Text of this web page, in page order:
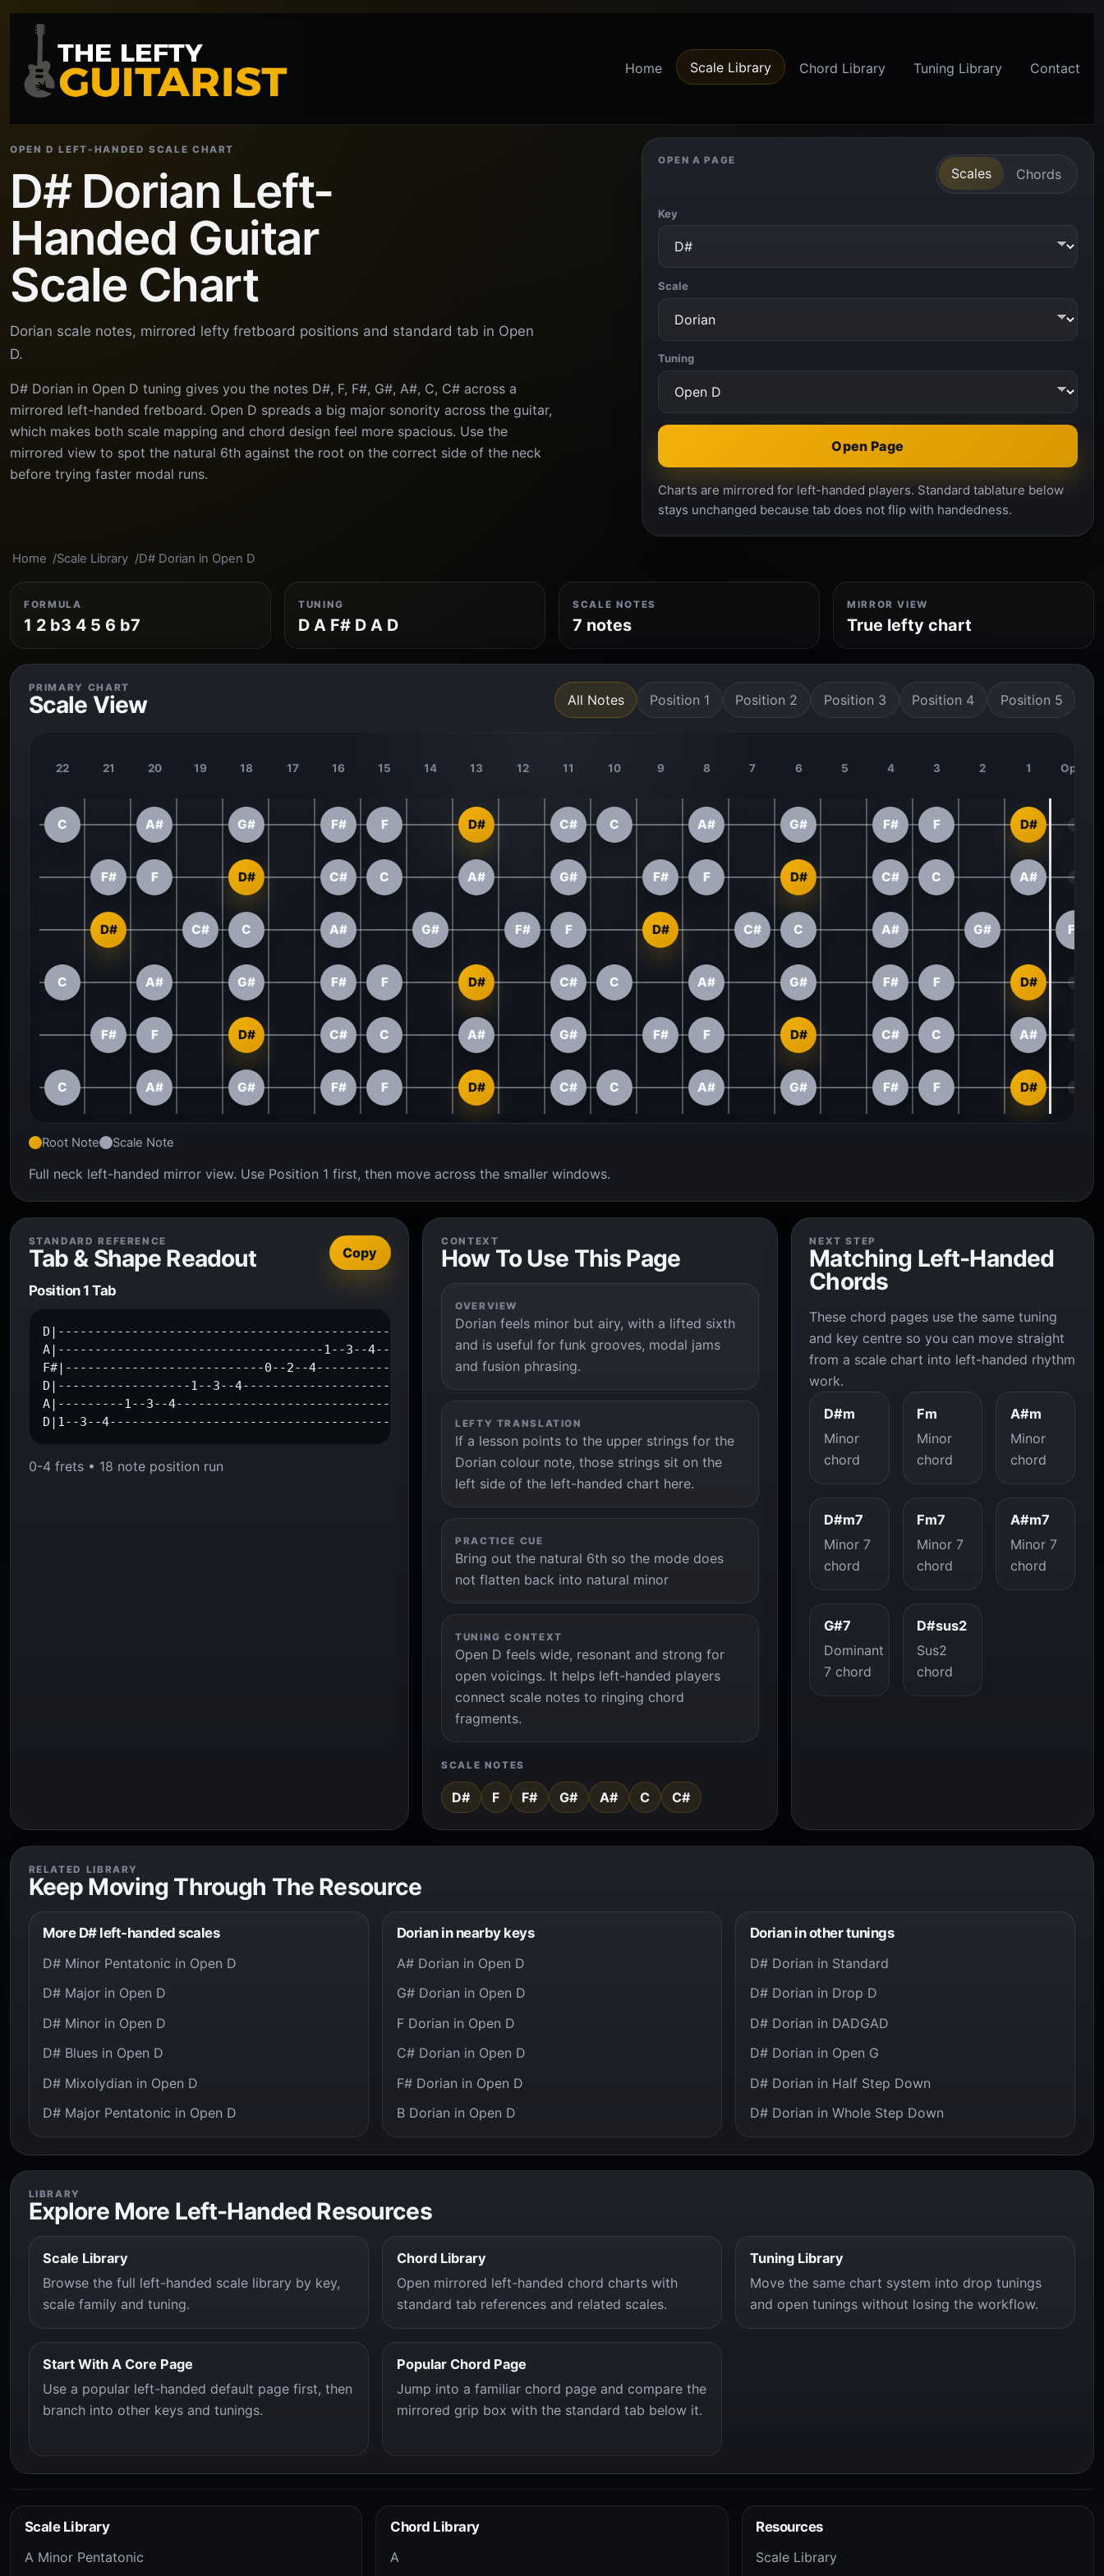
Home Scale Library Chord Library Tuning Library Contact
OPEN D LEFT-HANDED SCALE CHART
D# Dorian Left-
Handed Guitar
Scale Chart
Dorian scale notes, mirrored lefty fretboard positions and standard tab in Open
D.
D# Dorian in Open D tuning gives you the notes D#, F, F#, G#, A#, C, C# across a
mirrored left-handed fretboard. Open D spreads a big major sonority across the guitar,
which makes both scale mapping and chord design feel more spacious. Use the
mirrored view to spot the natural 6th against the root on the correct side of the neck
before trying faster modal runs.
OPEN A PAGE
Scales Chords
Key
Scale
Tuning
Open Page
Charts are mirrored for left-handed players. Standard tablature below
stays unchanged because tab does not flip with handedness.
Home Scale Library D# Dorian in Open D
FORMULA
1 2 b3 4 5 6 b7
TUNING
D A F# D A D
SCALE NOTES
7 notes
MIRROR VIEW
True lefty chart
PRIMARY CHART
Scale View All Notes Position 1 Position 2 Position 3 Position 4 Position 5
22 21 20 19 18 17 16 15 14 13 12 11 10 9 8 7 6 5 4 3 2 1 Open
C A# G# F# F D# C# C A# G# F# F D#
F# F D# C# C A# G# F# F D# C# C A#
D# C# C A# G# F# F D# C# C A# G# F#
C A# G# F# F D# C# C A# G# F# F D#
F# F D# C# C A# G# F# F D# C# C A#
C A# G# F# F D# C# C A# G# F# F D#
Root Note Scale Note
Full neck left-handed mirror view. Use Position 1 first, then move across the smaller windows.
STANDARD REFERENCE
Tab & Shape Readout Copy
Position 1 Tab
D|---------------------------------------------1--3--4--|
A|------------------------------------1--3--4-----------|
F#|---------------------------0--2--4--------------------|
D|------------------1--3--4-----------------------------|
A|---------1--3--4--------------------------------------|
D|1--3--4-----------------------------------------------|
0-4 frets • 18 note position run
CONTEXT
How To Use This Page
OVERVIEW
Dorian feels minor but airy, with a lifted sixth
and is useful for funk grooves, modal jams
and fusion phrasing.
LEFTY TRANSLATION
If a lesson points to the upper strings for the
Dorian colour note, those strings sit on the
left side of the left-handed chart here.
PRACTICE CUE
Bring out the natural 6th so the mode does
not flatten back into natural minor
TUNING CONTEXT
Open D feels wide, resonant and strong for
open voicings. It helps left-handed players
connect scale notes to ringing chord
fragments.
SCALE NOTES
D# F F# G# A# C C#
NEXT STEP
Matching Left-Handed
Chords
These chord pages use the same tuning
and key centre so you can move straight
from a scale chart into left-handed rhythm
work.
D#m
Minor
chord
Fm
Minor
chord
A#m
Minor
chord
D#m7
Minor 7
chord
Fm7
Minor 7
chord
A#m7
Minor 7
chord
G#7
Dominant
7 chord
D#sus2
Sus2
chord
RELATED LIBRARY
Keep Moving Through The Resource
More D# left-handed scales
D# Minor Pentatonic in Open D
D# Major in Open D
D# Minor in Open D
D# Blues in Open D
D# Mixolydian in Open D
D# Major Pentatonic in Open D
Dorian in nearby keys
A# Dorian in Open D
G# Dorian in Open D
F Dorian in Open D
C# Dorian in Open D
F# Dorian in Open D
B Dorian in Open D
Dorian in other tunings
D# Dorian in Standard
D# Dorian in Drop D
D# Dorian in DADGAD
D# Dorian in Open G
D# Dorian in Half Step Down
D# Dorian in Whole Step Down
LIBRARY
Explore More Left-Handed Resources
Scale Library
Browse the full left-handed scale library by key,
scale family and tuning.
Chord Library
Open mirrored left-handed chord charts with
standard tab references and related scales.
Tuning Library
Move the same chart system into drop tunings
and open tunings without losing the workflow.
Start With A Core Page
Use a popular left-handed default page first, then
branch into other keys and tunings.
Popular Chord Page
Jump into a familiar chord page and compare the
mirrored grip box with the standard tab below it.
Scale Library
A Minor Pentatonic
Chord Library
A
Resources
Scale Library